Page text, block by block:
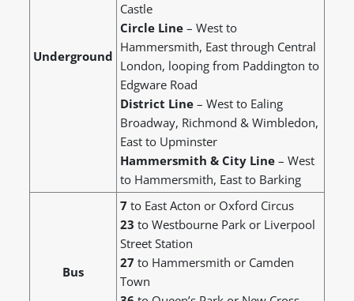
Underground
Castle
Circle Line – West to
Hammersmith, East through Central
London, looping from Paddington to
Edgware Road
District Line – West to Ealing
Broadway, Richmond & Wimbledon,
East to Upminster
Hammersmith & City Line – West
to Hammersmith, East to Barking
Bus
7 to East Acton or Oxford Circus
23 to Westbourne Park or Liverpool
Street Station
27 to Hammersmith or Camden
Town